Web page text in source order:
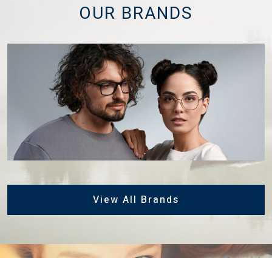
OUR BRANDS
View All Brands